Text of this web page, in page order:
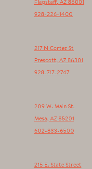
Flagstaff, AZ 86001
928-226-1400
217 N Cortez St
Prescott, AZ 86301
928-717-2747
209 W. Main St.
Mesa, AZ 85201
602-833-6500
215 E. State Street